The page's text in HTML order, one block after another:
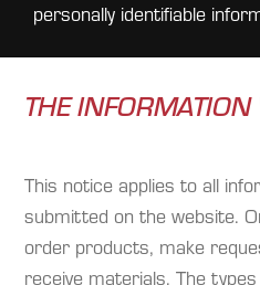
personally identifiable
THE
This notice applies to all
submitted on the website.
order products, make
receive materials. The